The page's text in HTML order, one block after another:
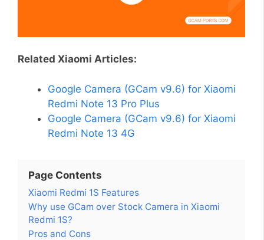
Related Xiaomi Articles:
Google Camera (GCam v9.6) for Xiaomi
Redmi Note 13 Pro Plus
Google Camera (GCam v9.6) for Xiaomi
Redmi Note 13 4G
Page Contents
Xiaomi Redmi 1S Features
Why use GCam over Stock Camera in Xiaomi
Redmi 1S?
Pros and Cons